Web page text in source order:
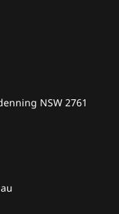
NSW 2761